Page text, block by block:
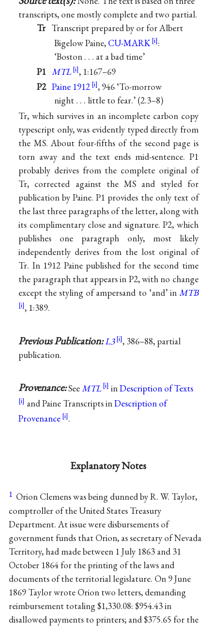
transcripts, one mostly complete and two partial.
TrTranscript prepared by or for Albert
Bigelow Paine, CU-MARK
:
‘Boston . . . at a bad time’
P1 MTL
, 1:167–69
P2 Paine 1912
, 946 ‘To-morrow
night . . . little to fear.’ (2.3–8)
Tr, which survives in an incomplete carbon copy
typescript only, was evidently typed directly from
the MS. About four-fifths of the second page is
torn away and the text ends mid-sentence. P1
probably derives from the complete original of
Tr, corrected against the MS and styled for
publication by Paine. P1 provides the only text of
the last three paragraphs of the letter, along with
its complimentary close and signature. P2, which
publishes one paragraph only, most likely
independently derives from the lost original of
Tr. In 1912 Paine published for the second time
the paragraph that appears in P2, with no change
except the styling of ampersand to ‘and’ in MTB
, 1:389.
Previous Publication:L3
, 386–88, partial
publication.
Provenance:SeeMTL inDescription of Texts
and Paine Transcripts inDescription of
Provenance
.
Explanatory Notes
1 Orion Clemens was being dunned by R. W. Taylor,
comptroller of the United States Treasury
Department. At issue were disbursements of
government funds that Orion, as secretary of Nevada
Territory, had made between 1 July 1863 and 31
October 1864 for the printing of the laws and
documents of the territorial legislature. On 9 June
1869 Taylor wrote Orion two letters, demanding
reimbursement totaling $1,330.08: $954.43 in
disallowed payments to printers; and $375.65 for the